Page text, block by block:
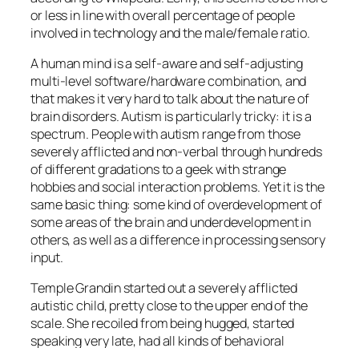
or less in line with overall percentage of people
involved in technology and the male/female ratio.
A human mind is a self-aware and self-adjusting
multi-level software/hardware combination, and
that makes it very hard to talk about the nature of
brain disorders. Autism is particularly tricky: it is a
spectrum. People with autism range from those
severely afflicted and non-verbal through hundreds
of different gradations to a geek with strange
hobbies and social interaction problems. Yet it is the
same basic thing: some kind of overdevelopment of
some areas of the brain and underdevelopment in
others, as well as a difference in processing sensory
input.
Temple Grandin started out a severely afflicted
autistic child, pretty close to the upper end of the
scale. She recoiled from being hugged, started
speaking very late, had all kinds of behavioral